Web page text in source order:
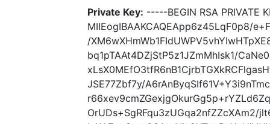
Private Key: -----BEGIN RSA PRIVATE
MIIEogIBAAKCAQEApp6z45LqF0p8/
/
bq1pTAAt4DZjStP5z1JZmMhIsk1/
JSE77Zbf7y/
OrUDs+SgRFqu3zUGqa2nfZZcXAm2/